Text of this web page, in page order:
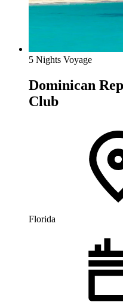
5 Nights Voyage
Dominican
Club
Florida